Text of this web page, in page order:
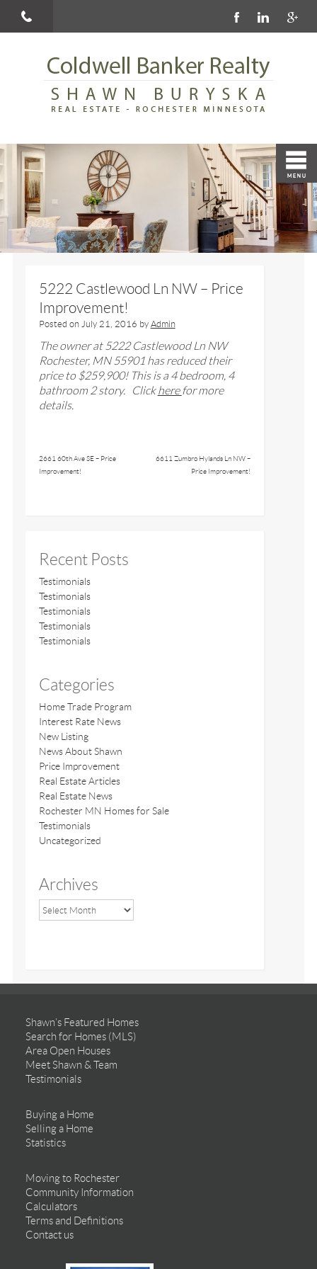
5222 Castlewood Ln NW – Price
Improvement!
Posted on July 21, 2016 by Admin
The owner at 5222 Castlewood Ln NW
Rochester, MN 55901 has reduced their
price to $259,900! This is a 4 bedroom, 4
bathroom 2 story. Clickhere for more
details.
2661 60th Ave SE – Price
Improvement!
6611 Zumbro Hylands Ln NW –
Price Improvement!
Recent Posts
Testimonials
Testimonials
Testimonials
Testimonials
Testimonials
Categories
Home Trade Program
Interest Rate News
New Listing
News About Shawn
Price Improvement
Real Estate Articles
Real Estate News
Rochester MN Homes for Sale
Testimonials
Uncategorized
Archives
Shawn’s Featured Homes
Search for Homes (MLS)
Area Open Houses
Meet Shawn & Team
Testimonials
Buying a Home
Selling a Home
Statistics
Moving to Rochester
Community Information
Calculators
Terms and Definitions
Contact us